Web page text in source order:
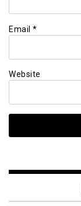
Email *
Website